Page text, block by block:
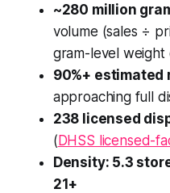
~280 million
volume (sales ÷
gram-level weight
90%+
approaching full
238 licensed
(DHSS licensed-
Density: 5.3
21+